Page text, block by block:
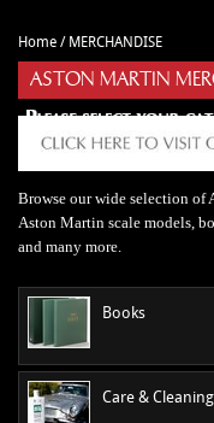
CAR ACCESSORIES
CHASSIS PARTS
CLEARANCE
DB2 PARTS
DB4 PARTS
DB5 PARTS
DB6 PARTS
DB7 PARTS
DBS (2008) PARTS
Autoglym
Ctek
Quicksilver
Millers
Anthony Holt
Toby Sutton Models
View All Brands >>
Contact Us
Terms & Conditions
Privacy Policy
Returns policy
Business Opening Hours
Contact
Home / MERCHANDISE
ASTON MARTIN
Browse our wide selection of
Aston Martin scale models,
and many more.
Books
Care & Cleaning